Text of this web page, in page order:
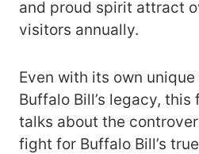
and proud spirit attract
visitors annually.
Even with its own
Buffalo Bill’s legacy,
talks about the
fight for Buffalo Bill’s